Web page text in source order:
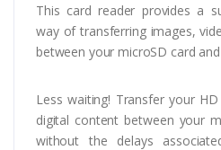
This card reader provides a
way of transferring images,
between your microSD card
Less waiting! Transfer your
digital content between your
without the delays